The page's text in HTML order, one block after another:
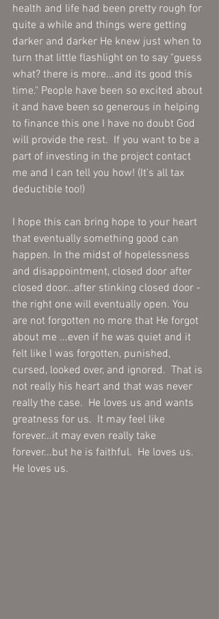
health and life had been pretty rough for
quite a while and things were getting
darker and darker He knew just when to
turn that little flashlight on to say "guess
what? there is more...and its good this
time." People have been so excited about
it and have been so generous in helping
to finance this one I have no doubt God
will provide the rest.  If you want to be a
part of investing in the project contact
me and I can tell you how! (It's all tax
deductible too!)
I hope this can bring hope to your heart
that eventually something good can
happen. In the midst of hopelessness
and disappointment, closed door after
closed door...after stinking closed door -
the right one will eventually open. You
are not forgotten no more that He forgot
about me ...even if he was quiet and it
felt like I was forgotten, punished,
cursed, looked over, and ignored.  That is
not really his heart and that was never
really the case.  He loves us and wants
greatness for us.  It may feel like
forever...it may even really take
forever...but he is faithful.  He loves us.
He loves us.